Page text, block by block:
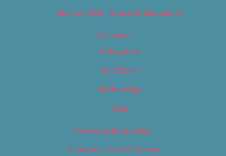
Best of 2019 – Sports & Recreation
Calendar
Categories
Locations
My Bookings
Tags
Careers & Internships
Category – Arts & Culture